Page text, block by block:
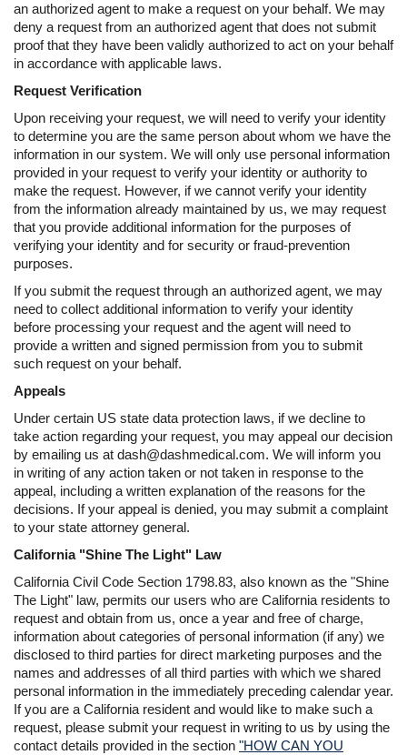
an authorized agent to make a request on your behalf. We may
deny a request from an authorized agent that does not submit
proof that they have been validly authorized to act on your behalf
in accordance with applicable laws.
Request Verification
Upon receiving your request, we will need to verify your identity
to determine you are the same person about whom we have the
information in our system. We will only use personal information
provided in your request to verify your identity or authority to
make the request. However, if we cannot verify your identity
from the information already maintained by us, we may request
that you provide additional information for the purposes of
verifying your identity and for security or fraud-prevention
purposes.
If you submit the request through an authorized agent, we may
need to collect additional information to verify your identity
before processing your request and the agent will need to
provide a written and signed permission from you to submit
such request on your behalf.
Appeals
Under certain US state data protection laws, if we decline to
take action regarding your request, you may appeal our decision
by emailing us at dash@dashmedical.com. We will inform you
in writing of any action taken or not taken in response to the
appeal, including a written explanation of the reasons for the
decisions. If your appeal is denied, you may submit a complaint
to your state attorney general.
California "Shine The Light" Law
California Civil Code Section 1798.83, also known as the "Shine
The Light" law, permits our users who are California residents to
request and obtain from us, once a year and free of charge,
information about categories of personal information (if any) we
disclosed to third parties for direct marketing purposes and the
names and addresses of all third parties with which we shared
personal information in the immediately preceding calendar year.
If you are a California resident and would like to make such a
request, please submit your request in writing to us by using the
contact details provided in the section "HOW CAN YOU